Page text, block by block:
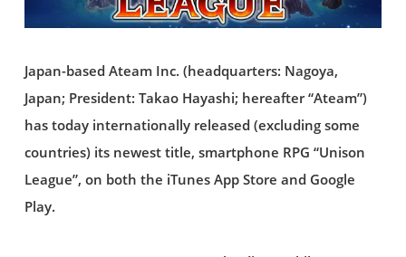
Japan-based Ateam Inc. (headquarters: Nagoya,
Japan; President: Takao Hayashi; hereafter “Ateam”)
has today internationally released (excluding some
countries) its newest title, smartphone RPG “Unison
League”, on both the iTunes App Store and Google
Play.